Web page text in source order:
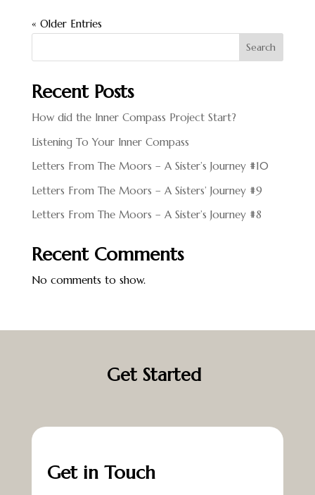
« Older Entries
Search
Recent Posts
How did the Inner Compass Project Start?
Listening To Your Inner Compass
Letters From The Moors – A Sister’s Journey #10
Letters From The Moors – A Sisters’ Journey #9
Letters From The Moors – A Sister’s Journey #8
Recent Comments
No comments to show.
Get Started
Get in Touch